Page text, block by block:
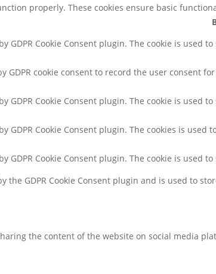
properly. These cookies ensure basic
GDPR Cookie Consent plugin. The cookie is
GDPR cookie consent to record the user consent
GDPR Cookie Consent plugin. The cookie is used
GDPR Cookie Consent plugin. The cookies is
GDPR Cookie Consent plugin. The cookie is
the GDPR Cookie Consent plugin and is used to
the content of the website on social media